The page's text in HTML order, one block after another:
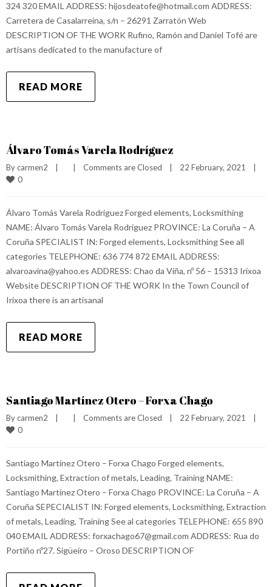
324 320 EMAIL ADDRESS: hijosdeatofe@hotmail.com ADDRESS:
Carretera de Casalarreina, s/n – 26291 Zarratón Web
DESCRIPTION OF THE WORK Rufino, Ramón and Daniel Tofé are
artisans dedicated to the manufacture of
READ MORE
Álvaro Tomás Varela Rodríguez
By carmen2 Comments are Closed 22 February, 2021
0
Álvaro Tomás Varela Rodríguez Forged elements, Locksmithing
NAME: Álvaro Tomás Varela Rodríguez PROVINCE: La Coruña – A
Coruña SPECIALIST IN: Forged elements, Locksmithing See all
categories TELEPHONE: 636 774 872 EMAIL ADDRESS:
alvaroavina@yahoo.es ADDRESS: Chao da Viña, nº 56 – 15313 Irixoa
Website DESCRIPTION OF THE WORK In the Town Council of
Irixoa there is an artisanal
READ MORE
Santiago Martínez Otero – Forxa Chago
By carmen2 Comments are Closed 22 February, 2021
0
Santiago Martínez Otero – Forxa Chago Forged elements,
Locksmithing, Extraction of metals, Leading, Training NAME:
Santiago Martínez Otero – Forxa Chago PROVINCE: La Coruña – A
Coruña SEPECIALIST IN: Forged elements, Locksmithing, Extraction
of metals, Leading, Training See al categories TELEPHONE: 655 890
040 EMAIL ADDRESS: forxachago67@gmail.com ADDRESS: Rua do
Portiño nº27. Sigüeiro – Oroso DESCRIPTION OF